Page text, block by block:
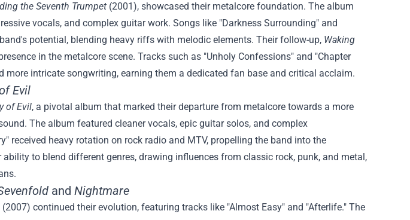
the Seventh Trumpet (2001), showcased their metalcore foundation. The album
vocals, and complex guitar work. Songs like "Darkness Surrounding" and
potential, blending heavy riffs with melodic elements. Their follow-up, Waking
in the metalcore scene. Tracks such as "Unholy Confessions" and "Chapter
more intricate songwriting, earning them a dedicated fan base and critical acclaim.
Evil
of Evil, a pivotal album that marked their departure from metalcore towards a more
The album featured cleaner vocals, epic guitar solos, and complex
received heavy rotation on rock radio and MTV, propelling the band into the
ability to blend different genres, drawing influences from classic rock, punk, and metal,
and Nightmare
(2007) continued their evolution, featuring tracks like "Almost Easy" and "Afterlife." The